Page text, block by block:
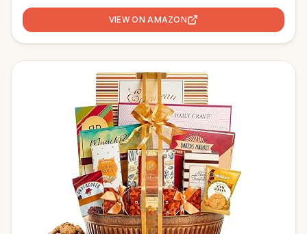
Wine Bottle Carrying Case, Gift for Wine Lover Women Men
Christmas,Stripe
VIEW ON AMAZON